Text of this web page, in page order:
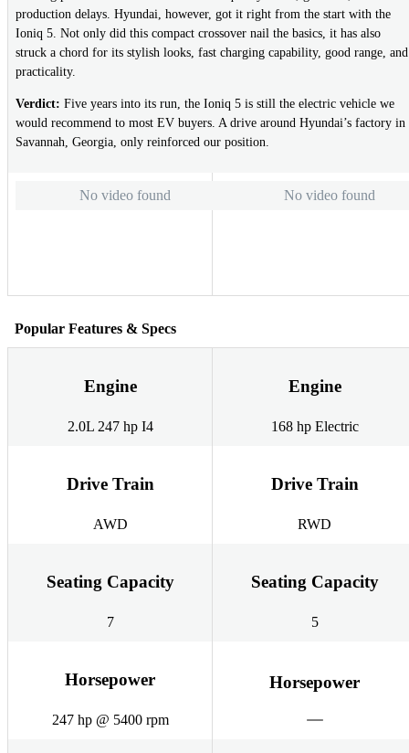
production delays. Hyundai, however, got it right from the start with the
Ioniq 5. Not only did this compact crossover nail the basics, it has also
struck a chord for its stylish looks, fast charging capability, good range, and
practicality.
Verdict: Five years into its run, the Ioniq 5 is still the electric vehicle we
would recommend to most EV buyers. A drive around Hyundai’s factory in
Savannah, Georgia, only reinforced our position.
No video found No video found
Popular Features & Specs
Engine
2.0L 247 hp I4
Engine
168 hp Electric
Drive Train
AWD
Drive Train
RWD
Seating Capacity
7
Seating Capacity
5
Horsepower
247 hp @ 5400 rpm
Horsepower